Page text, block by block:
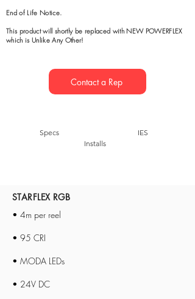
End of Life Notice.
This product will shortly be replaced with NEW POWERFLEX
which is Unlike Any Other!
Contact a Rep
Specs
IES
Installs
STARFLEX RGB
• 4m per reel
• 95 CRI
• MODA LEDs
• 24V DC